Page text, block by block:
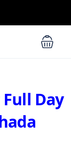
Day